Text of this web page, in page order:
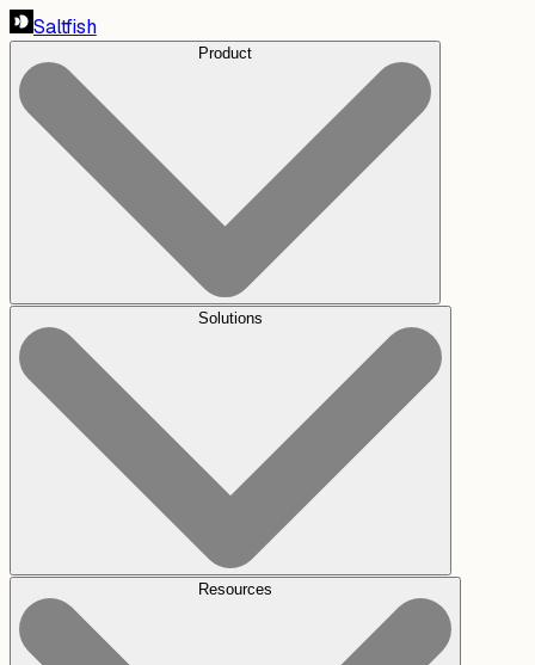
Saltfish
Product
Solutions
Resources